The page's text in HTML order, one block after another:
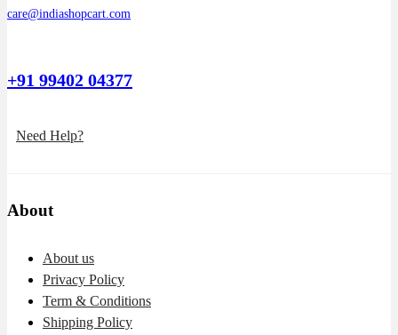
care@indiashopcart.com
+91 99402 04377
Need Help?
About
About us
Privacy Policy
Term & Conditions
Shipping Policy